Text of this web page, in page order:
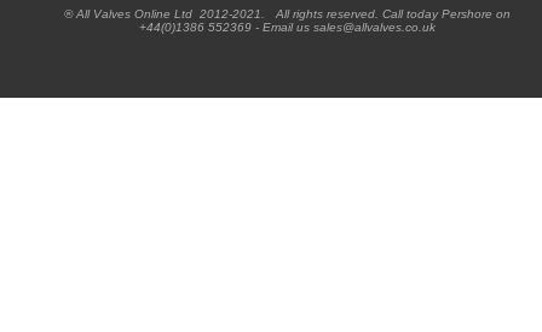
® All Valves Online Ltd 2012-2021. All rights reserved. Call today Pershore on
+44(0)1386 552369 - Email us sales@allvalves.co.uk